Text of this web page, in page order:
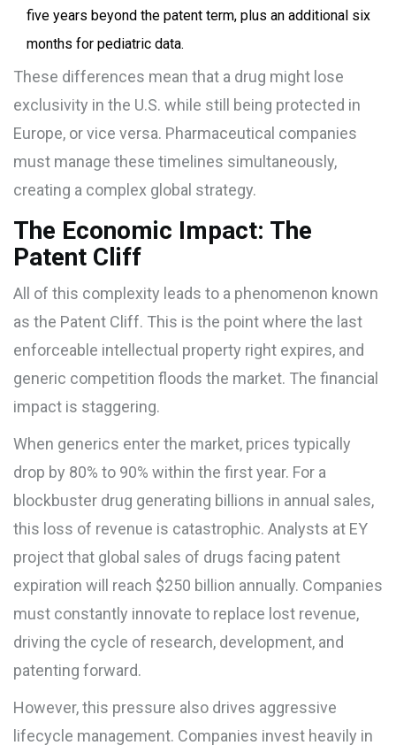
five years beyond the patent term, plus an additional six
months for pediatric data.
These differences mean that a drug might lose
exclusivity in the U.S. while still being protected in
Europe, or vice versa. Pharmaceutical companies
must manage these timelines simultaneously,
creating a complex global strategy.
The Economic Impact: The
Patent Cliff
All of this complexity leads to a phenomenon known
as the Patent Cliff. This is the point where the last
enforceable intellectual property right expires, and
generic competition floods the market. The financial
impact is staggering.
When generics enter the market, prices typically
drop by 80% to 90% within the first year. For a
blockbuster drug generating billions in annual sales,
this loss of revenue is catastrophic. Analysts at EY
project that global sales of drugs facing patent
expiration will reach $250 billion annually. Companies
must constantly innovate to replace lost revenue,
driving the cycle of research, development, and
patenting forward.
However, this pressure also drives aggressive
lifecycle management. Companies invest heavily in